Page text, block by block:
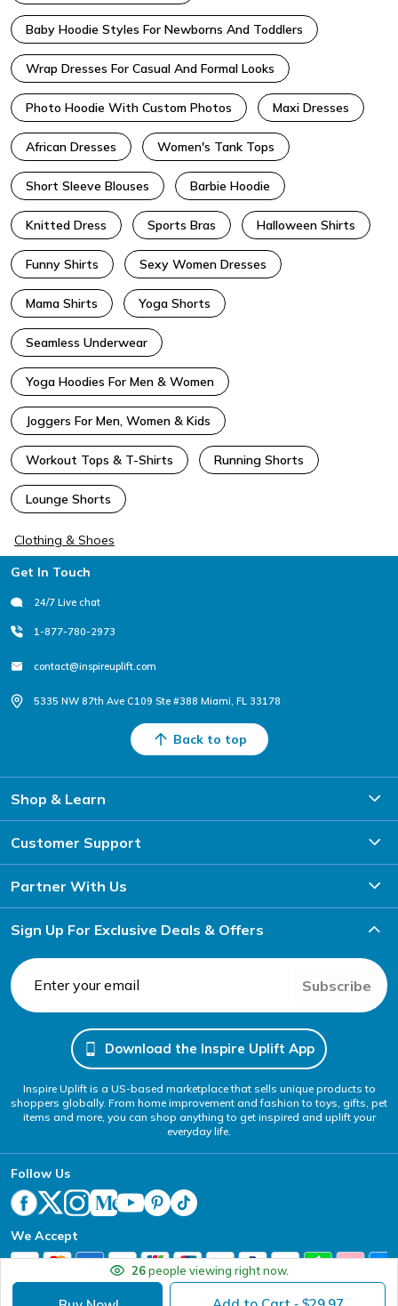
26 people viewing right now.
Baby Hoodie Styles For Newborns And Toddlers
Wrap Dresses For Casual And Formal Looks
Photo Hoodie With Custom Photos Maxi Dresses
African Dresses Women's Tank Tops
Short Sleeve Blouses Barbie Hoodie
Knitted Dress Sports Bras Halloween Shirts
Funny Shirts Sexy Women Dresses
Mama Shirts Yoga Shorts
Seamless Underwear
Yoga Hoodies For Men & Women
Joggers For Men, Women & Kids
Workout Tops & T-Shirts Running Shorts
Lounge Shorts
Clothing & Shoes
Footer
Get In Touch
24/7 Live chat
1-877-780-2973
contact@inspireuplift.com
5335 NW 87th Ave C109 Ste #388 Miami, FL 33178
Back to top
Shop & Learn
Customer Support
Partner With Us
Sign Up For Exclusive Deals & Offers
Subscribe
Download the Inspire Uplift App
Inspire Uplift is a US-based marketplace that sells unique products to
shoppers globally. From home improvement and fashion to toys, gifts, pet
items and more, you can shop anything to get inspired and uplift your
everyday life.
Follow Us
We Accept